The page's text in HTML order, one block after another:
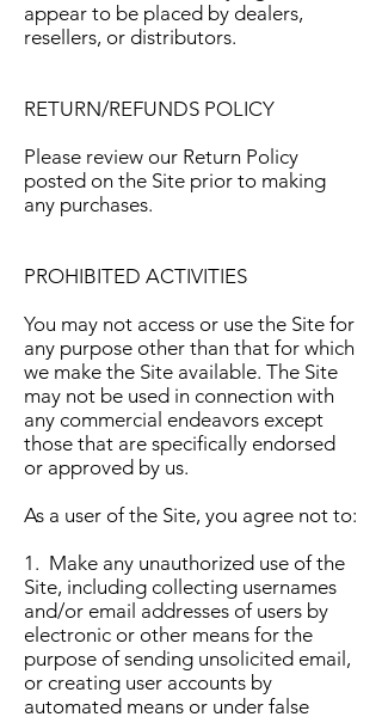
appear to be placed by dealers,
resellers, or distributors.
RETURN/REFUNDS POLICY
Please review our Return Policy
posted on the Site prior to making
any purchases.
PROHIBITED ACTIVITIES
You may not access or use the Site for
any purpose other than that for which
we make the Site available. The Site
may not be used in connection with
any commercial endeavors except
those that are specifically endorsed
or approved by us.
As a user of the Site, you agree not to:
1. Make any unauthorized use of the
Site, including collecting usernames
and/or email addresses of users by
electronic or other means for the
purpose of sending unsolicited email,
or creating user accounts by
automated means or under false